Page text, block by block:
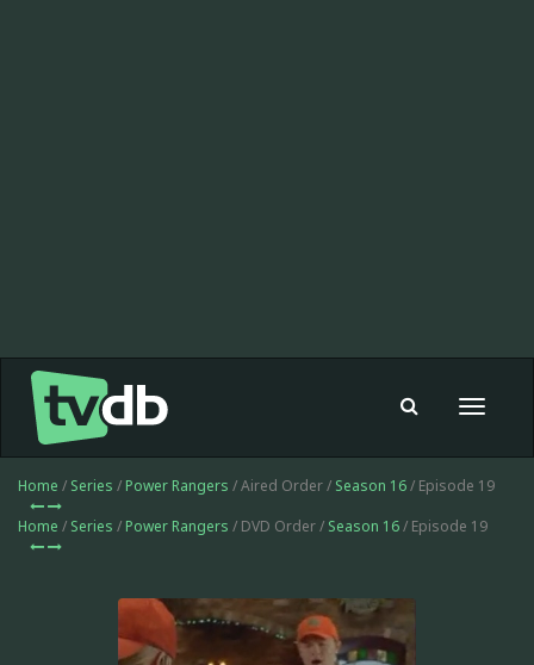
Toggle
Home / Series / Power Rangers / Aired Order / Season 16/ Episode 19
Home / Series / Power Rangers / DVD Order / Season 16/ Episode 19